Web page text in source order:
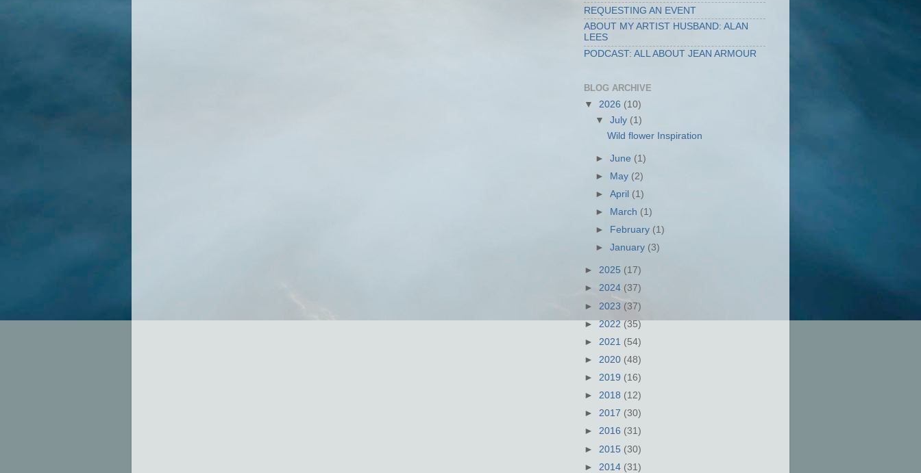
REQUESTING AN EVENT
ABOUT MY ARTIST HUSBAND: ALAN
LEES
PODCAST: ALL ABOUT JEAN ARMOUR
BLOG ARCHIVE
▼ 2026 (10)
▼July (1)
Wild flower Inspiration
►June (1)
►
May (2)
►April (1)
►
March (1)
►
February (1)
►January (3)
► 2025 (17)
► 2024 (37)
► 2023 (37)
►2022(35)
► 2021 (54)
► 2020 (48)
► 2019 (16)
► 2018 (12)
► 2017 (30)
► 2016 (31)
► 2015 (30)
► 2014 (31)